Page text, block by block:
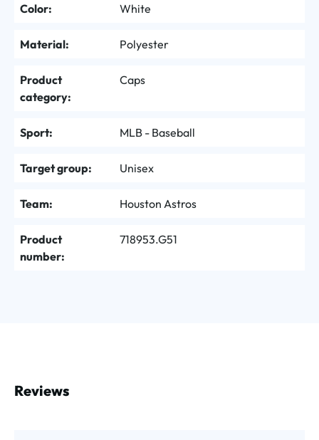
Color: White
Material: Polyester
Product
category:
Caps
Sport: MLB - Baseball
Target group: Unisex
Team: Houston Astros
Product
number:
718953.G51
Reviews